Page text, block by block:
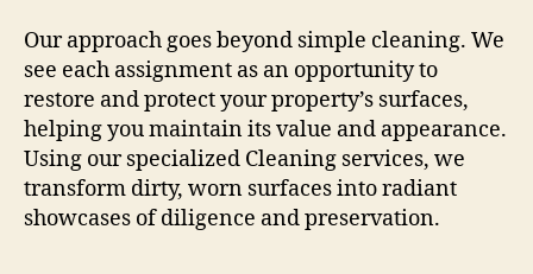
Our approach goes beyond simple cleaning. We
see each assignment as an opportunity to
restore and protect your property’s surfaces,
helping you maintain its value and appearance.
Using our specialized Cleaning services, we
transform dirty, worn surfaces into radiant
showcases of diligence and preservation.